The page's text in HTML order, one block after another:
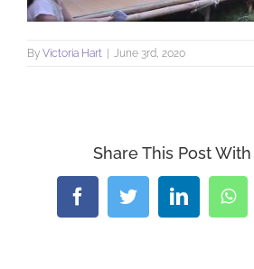
By Victoria Hart June 3rd, 2020
Share This Post
FacebookTwitterLinkedIn